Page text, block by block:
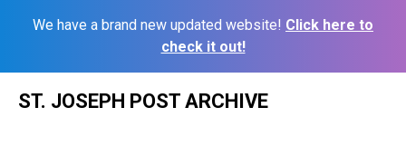
We have a brand new updated website! Click here to
check it out!
ST. JOSEPH POST ARCHIVE